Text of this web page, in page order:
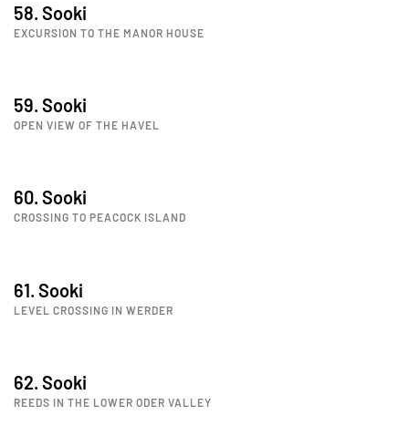
58. Sooki
EXCURSION TO THE MANOR HOUSE
59. Sooki
OPEN VIEW OF THE HAVEL
60. Sooki
CROSSING TO PEACOCK ISLAND
61. Sooki
LEVEL CROSSING IN WERDER
62. Sooki
REEDS IN THE LOWER ODER VALLEY